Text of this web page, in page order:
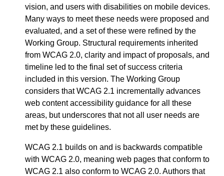
vision, and users with disabilities on mobile devices.
Many ways to meet these needs were proposed and
evaluated, and a set of these were refined by the
Working Group. Structural requirements inherited
from WCAG 2.0, clarity and impact of proposals, and
timeline led to the final set of success criteria
included in this version. The Working Group
considers that WCAG 2.1 incrementally advances
web content accessibility guidance for all these
areas, but underscores that not all user needs are
met by these guidelines.
WCAG 2.1 builds on and is backwards compatible
with WCAG 2.0, meaning web pages that conform to
WCAG 2.1 also conform to WCAG 2.0. Authors that